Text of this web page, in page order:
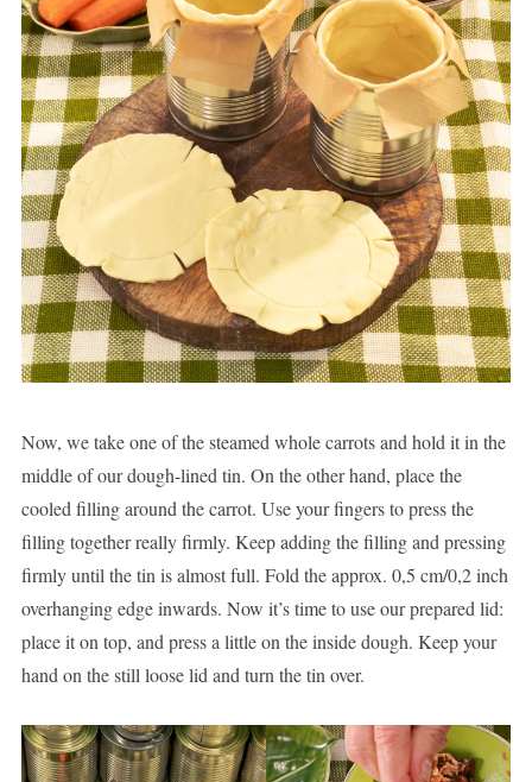
Now, we take one of the steamed whole carrots and hold it in the
middle of our dough-lined tin. On the other hand, place the
cooled filling around the carrot. Use your fingers to press the
filling together really firmly. Keep adding the filling and pressing
firmly until the tin is almost full. Fold the approx. 0,5 cm/0,2 inch
overhanging edge inwards. Now it’s time to use our prepared lid:
place it on top, and press a little on the inside dough. Keep your
hand on the still loose lid and turn the tin over.